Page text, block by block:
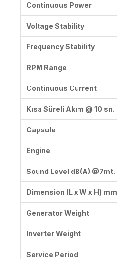
Continuous Power
Voltage Stability
Frequency Stability
RPM Range
Continuous Current
Kısa Süreli Akım @ 10 sn.
Capsule
Engine
Sound Level dB(A) @7mt.
Dimension (L x W x H) mm
Generator Weight
Inverter Weight
Service Period